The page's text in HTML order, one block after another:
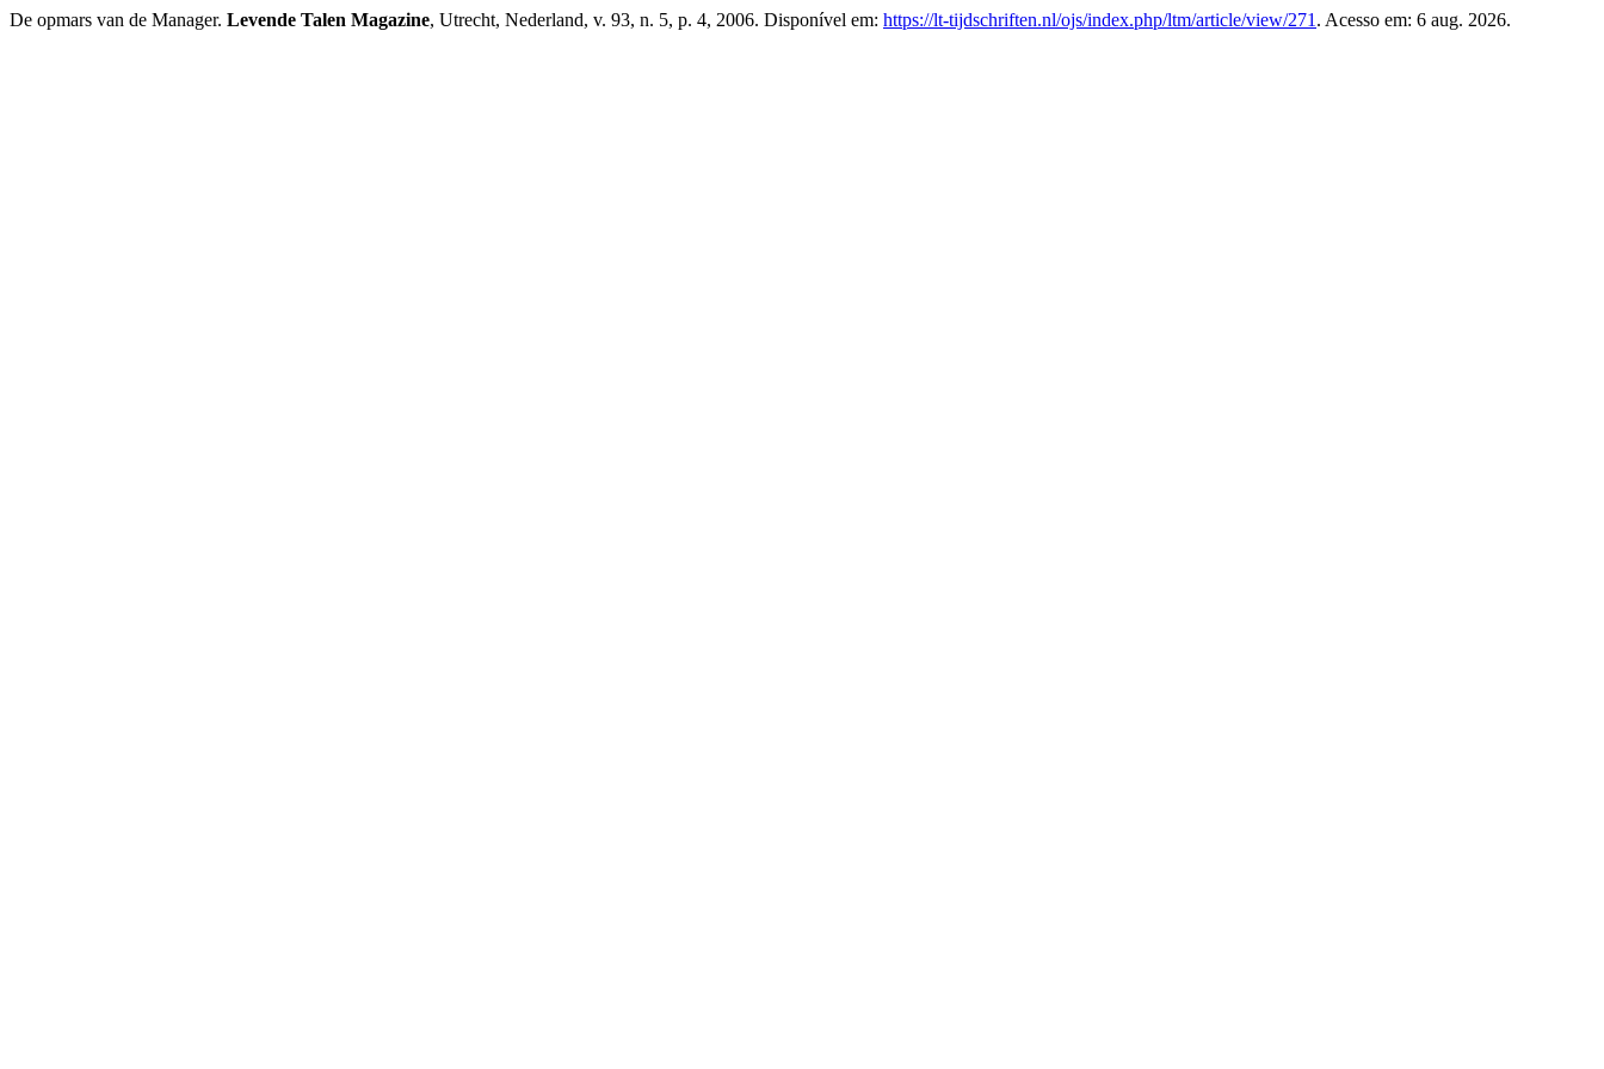
De opmars van de Manager. Levende Talen Magazine, Utrecht, Nederland, v. 93, n. 5, p. 4, 2006. Disponível em: https://lt-tijdschriften.nl/ojs/index.php/ltm/article/view/271 . Acesso em: 6 aug. 2026.